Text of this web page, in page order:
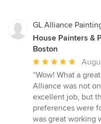
GL Alliance
House Painters &
Boston
Average
rating:
5
out
of
5
“Wow! What a
Alliance was not
excellent job, but
preferences were
was great working